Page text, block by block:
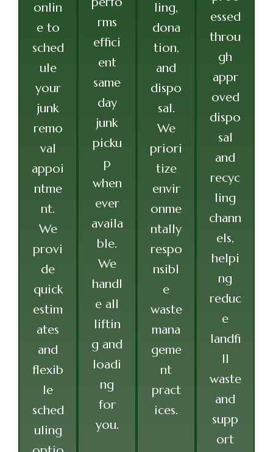
onlin
e to
sched
ule
your
junk
remo
val
appoi
ntme
nt.
We
provi
de
quick
estim
ates
and
flexib
le
sched
uling
rms
effici
ent
same
day
junk
picku
p
when
ever
availa
ble.
We
handl
e all
liftin
g and
loadi
ng
for
you.
ling,
dona
tion,
and
dispo
sal.
We
priori
tize
envir
onme
ntally
respo
nsibl
e
waste
mana
geme
nt
pract
ices.
essed
throu
gh
appr
oved
dispo
sal
and
recyc
ling
chann
els,
helpi
ng
reduc
e
landfi
ll
waste
and
supp
ort